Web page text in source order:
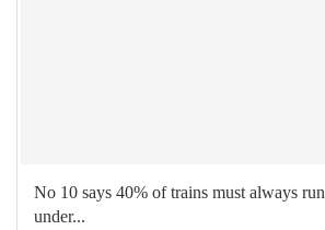
No 10 says 40% of trains must always run
under...